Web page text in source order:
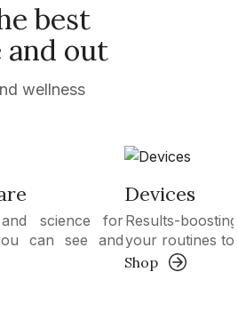
best
and out
wellness
science for
can see and
Devices
Results-
your routines to
Shop